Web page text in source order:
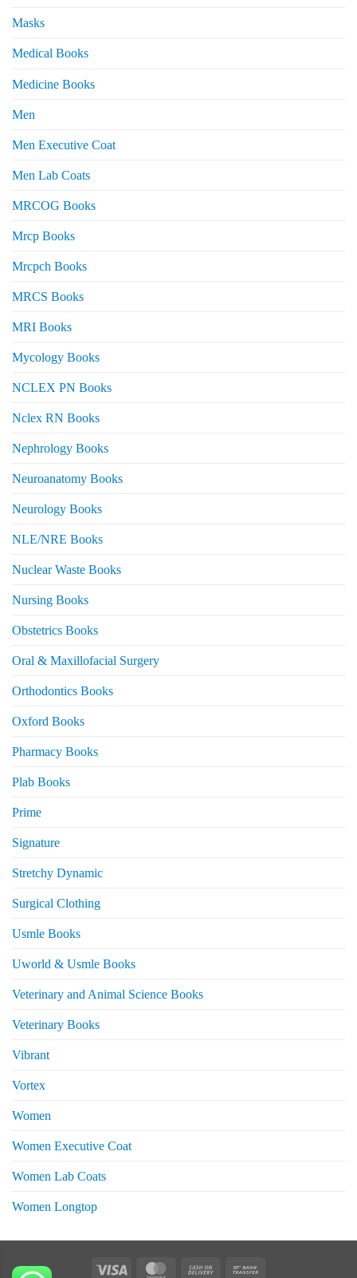
Masks
Medical Books
Medicine Books
Men
Men Executive Coat
Men Lab Coats
MRCOG Books
Mrcp Books
Mrcpch Books
MRCS Books
MRI Books
Mycology Books
NCLEX PN Books
Nclex RN Books
Nephrology Books
Neuroanatomy Books
Neurology Books
NLE/NRE Books
Nuclear Waste Books
Nursing Books
Obstetrics Books
Oral & Maxillofacial Surgery
Orthodontics Books
Oxford Books
Pharmacy Books
Plab Books
Prime
Signature
Stretchy Dynamic
Surgical Clothing
Usmle Books
Uworld & Usmle Books
Veterinary and Animal Science Books
Veterinary Books
Vibrant
Vortex
Women
Women Executive Coat
Women Lab Coats
Women Longtop
MasterCard Cash